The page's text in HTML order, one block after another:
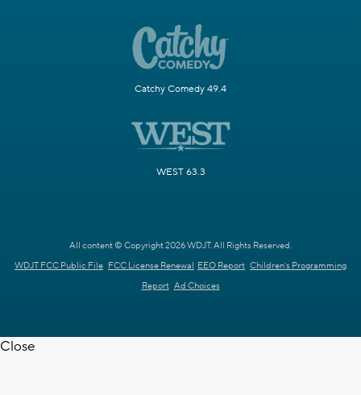
Catchy Comedy 49.4
WEST 63.3
All content © Copyright 2026 WDJT. All Rights Reserved.
WDJT FCC Public File FCC License Renewal EEO Report Children's Programming
Report Ad Choices
Close